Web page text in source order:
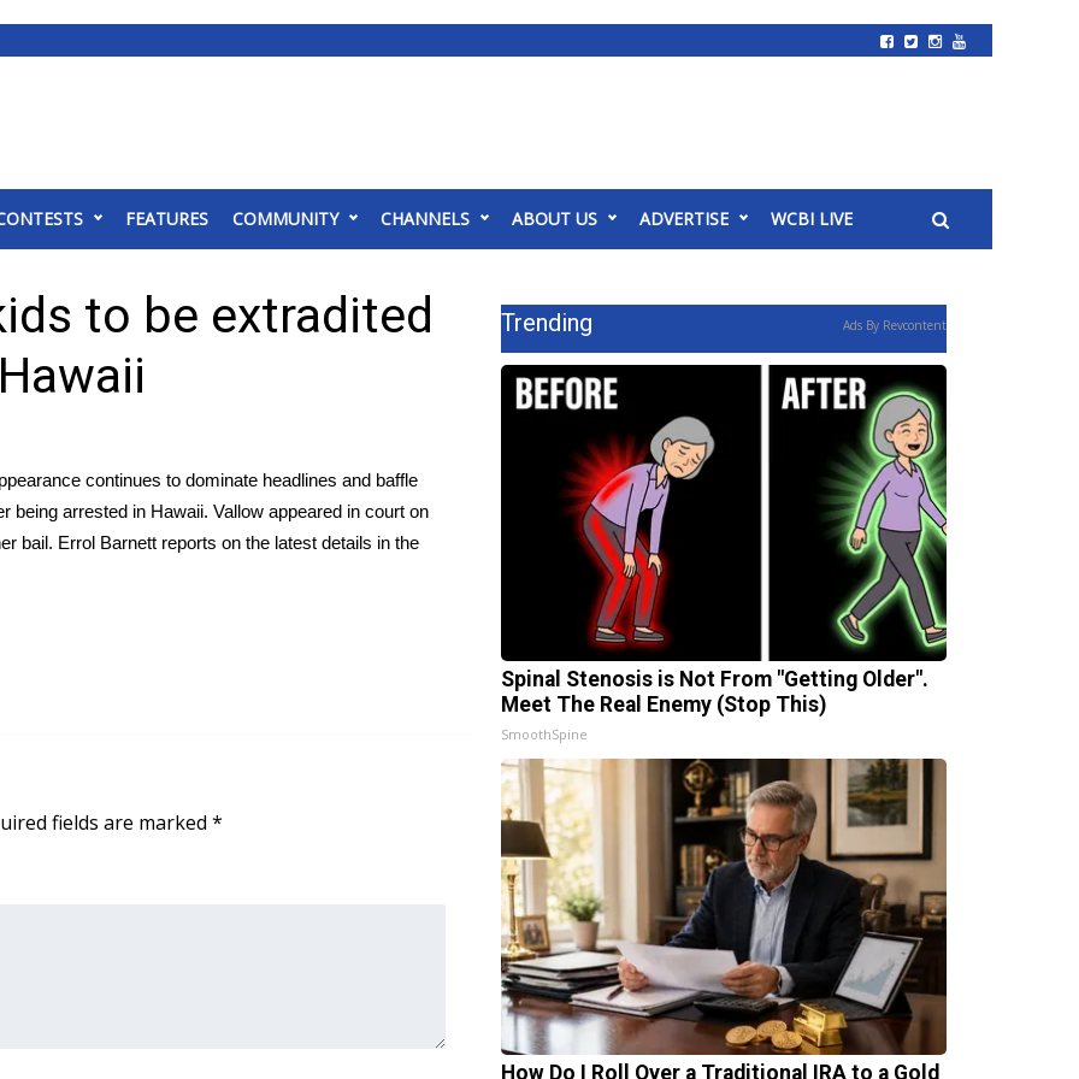
FEATURES COMMUNITY CHANNELS ABOUT US ADVERTISE WCBI LIVE
to be extradited
continues to dominate headlines and baffle
being arrested in Hawaii. Vallow appeared in court on
bail. Errol Barnett reports on the latest details in the
fields are marked *
Trending Ads By Revcontent
Spinal Stenosis is Not From "Getting Older".
Meet The Real Enemy (Stop This)
SmoothSpine
How Do I Roll Over a Traditional IRA to a Gold